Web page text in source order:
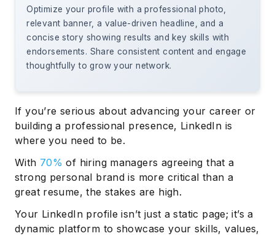
Optimize your profile with a professional photo,
relevant banner, a value-driven headline, and a
concise story showing results and key skills with
endorsements. Share consistent content and engage
thoughtfully to grow your network.
If you’re serious about advancing your career or
building a professional presence, LinkedIn is
where you need to be.
With 70% of hiring managers agreeing that a
strong personal brand is more critical than a
great resume, the stakes are high.
Your LinkedIn profile isn’t just a static page; it’s a
dynamic platform to showcase your skills, values,